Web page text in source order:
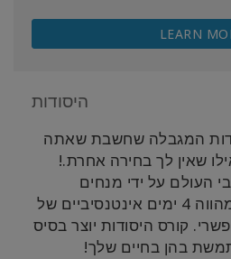
LEARN
היסודות
המגבלה שחשבת שאתה
שאין לך בחירה אחרת.!
העולם על ידי מנחים
מוסמכים של אקסס ומהווה 4 ימים אינטנסיביים של
קורס היסודות יוצר בסיס
בהן בחיים שלך!